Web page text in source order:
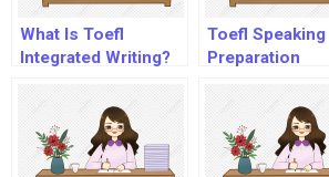
What Is Toefl
Integrated Writing?
Toefl Speaking
Preparation